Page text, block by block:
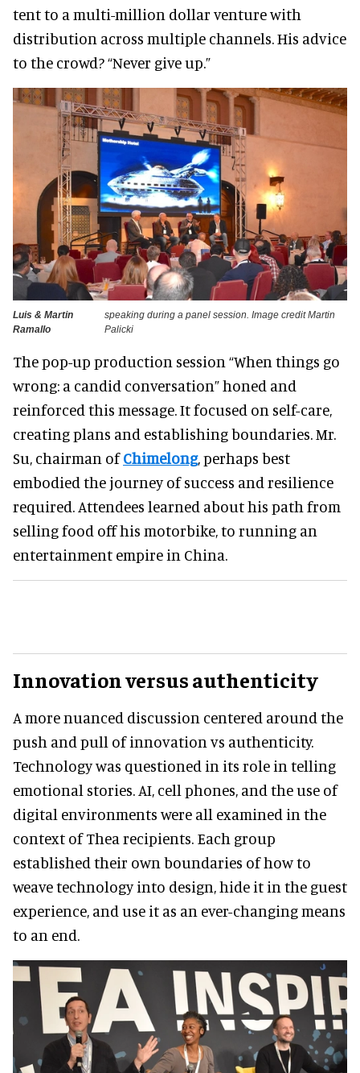
tent to a multi-million dollar venture with
distribution across multiple channels. His advice
to the crowd? “Never give up.”
Luis & Martin
Ramallo
speaking during a panel session. Image credit Martin
Palicki
The pop-up production session “When things go
wrong: a candid conversation” honed and
reinforced this message. It focused on self-care,
creating plans and establishing boundaries. Mr.
Su, chairman ofChimelong, perhaps best
embodied the journey of success and resilience
required. Attendees learned about his path from
selling food off his motorbike, to running an
entertainment empire in China.
Innovation versus authenticity
A more nuanced discussion centered around the
push and pull of innovation vs authenticity.
Technology was questioned in its role in telling
emotional stories. AI, cell phones, and the use of
digital environments were all examined in the
context of Thea recipients. Each group
established their own boundaries of how to
weave technology into design, hide it in the guest
experience, and use it as an ever-changing means
to an end.